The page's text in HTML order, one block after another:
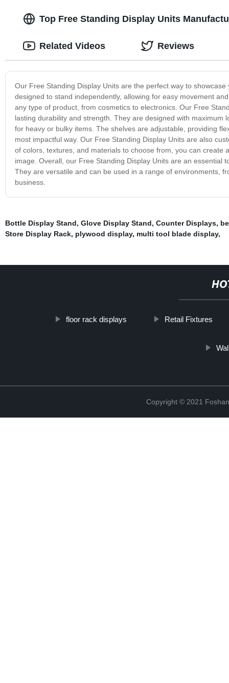
Top Free Standing Display Units
Our Free Standing Display Units are the perfect way to
designed to stand independently, allowing for easy movement
any type of product, from cosmetics to electronics. Our Free
lasting durability and strength. They are designed with
for heavy or bulky items. The shelves are adjustable, providing
most impactful way. Our Free Standing Display Units are also
of colors, textures, and materials to choose from, you can
image. Overall, our Free Standing Display Units are an
They are versatile and can be used in a range of environments,
business.
Related Videos Reviews
Bottle Display Stand, Glove Display Stand, Counter Displays,
Store Display Rack, plywood display, multi tool blade display,
floor rack displays Retail Fixtures
Copyright © 2021